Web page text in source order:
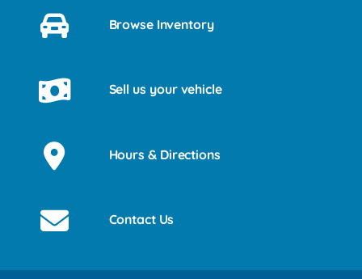
Browse Inventory
Sell us your vehicle
Hours & Directions
Contact Us